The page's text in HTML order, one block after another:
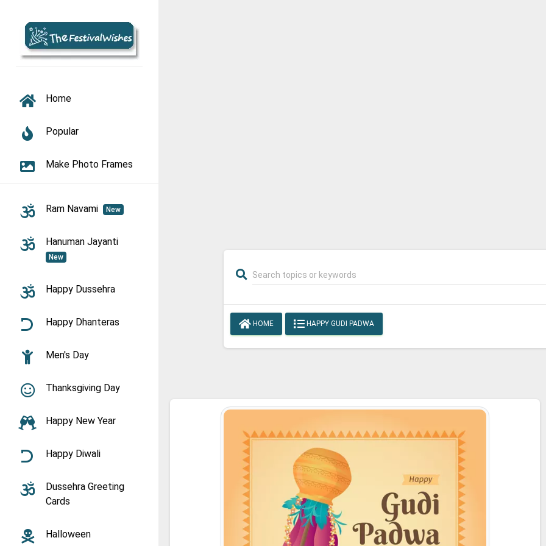
TOGGLE NAVIGATION
Home
Popular
Make Photo Frames
Ram Navami New
Hanuman Jayanti
New
Happy Dussehra
Happy Dhanteras
Men's Day
Thanksgiving Day
Happy New Year
Happy Diwali
Dussehra Greeting
Cards
Halloween
HOME HAPPY GUDI PADWA